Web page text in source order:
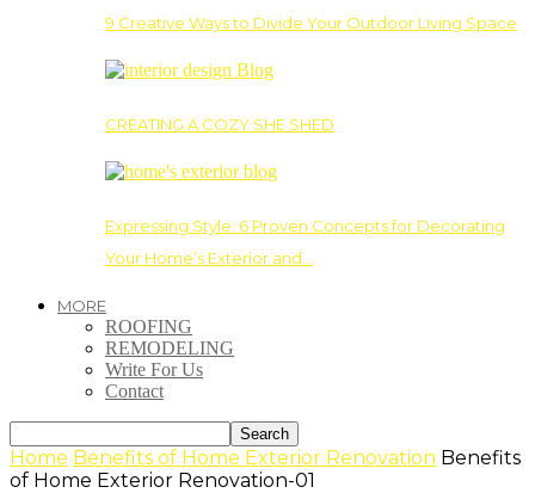
9 Creative Ways to Divide Your Outdoor Living Space
CREATING A COZY SHE SHED
Expressing Style: 6 Proven Concepts for Decorating
Your Home’s Exterior and…
MORE
ROOFING
REMODELING
Write For Us
Contact
Home Benefits of Home Exterior Renovation Benefits
of Home Exterior Renovation-01